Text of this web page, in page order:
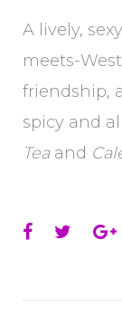
A lively,
meets-
friendship,
spicy and
Tea and
Facebook
Twitter